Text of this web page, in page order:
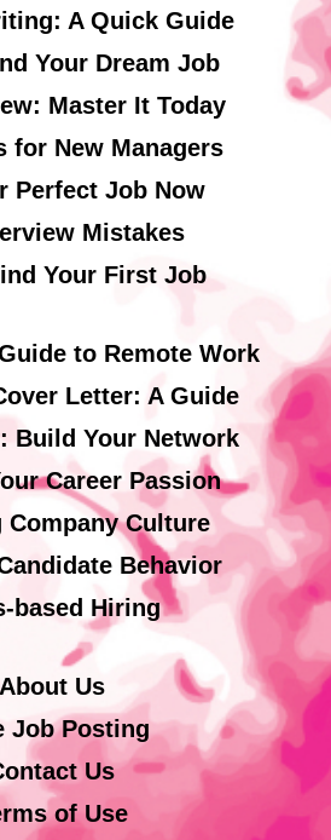
A Quick Guide
Your Dream Job
Master It Today
for New Managers
Perfect Job Now
Mistakes
Your First Job
to Remote Work
Letter: A Guide
Build Your Network
Career Passion
Company Culture
Behavior
based Hiring
About Us
Job Posting
Us
of Use